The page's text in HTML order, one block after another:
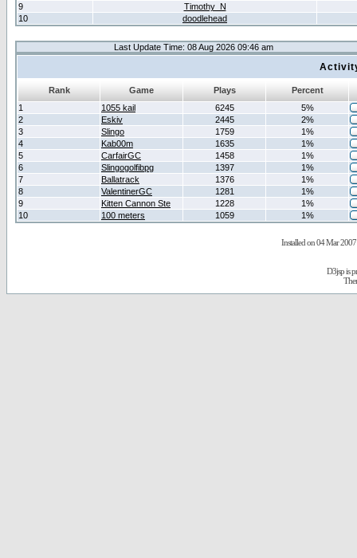
9
Timothy_N
10
doodlehead
Last Update Time: 08 Aug 2026 09:46 am
Rank Game Plays
Percent
1
1055 kail 6245
5%
2
Eskiv 2445
2%
3
Slingo 1759
1%
4
Kab00m 1635
1%
5
CarfairGC 1458
1%
6
Slingogolfibpg 1397
1%
7
Ballatrack 1376
1%
8
ValentinerGC 1281
1%
9
Kitten Cannon Ste 1228
1%
10
100 meters 1059 1%
Installed on 04 Mar 2007
D3jsp is